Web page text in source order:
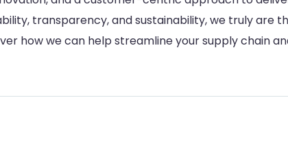
transparency, and sustainability, we truly are
how we can help streamline your supply chain